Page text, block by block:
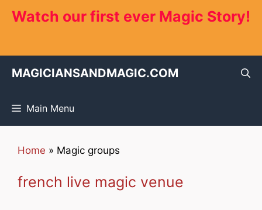
Watch our first ever Magic Story!
MAGICIANSANDMAGIC.COM
Main Menu
Home » Magic groups
french live magic venue